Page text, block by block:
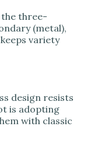
three-
(metal),
variety
design resists
is adopting
with classic